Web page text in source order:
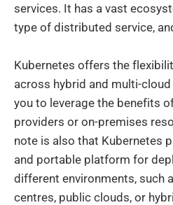
services. It has a vast
type of distributed service,
Kubernetes offers the
across hybrid and multi-
you to leverage the benefits
providers or on-premises
note is also that Kubernetes
and portable platform for
different environments, such
centres, public clouds, or